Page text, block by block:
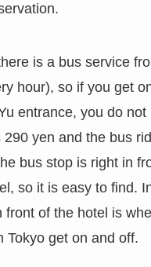
is a bus service
hour), so if you get
entrance, you do not
290 yen and the bus
bus stop is right in
so it is easy to find.
front of the hotel is
Tokyo get on and off.